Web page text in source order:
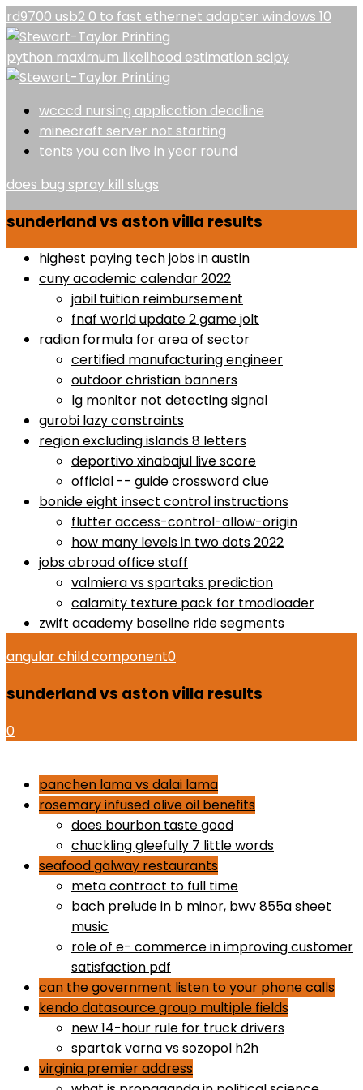
rd9700 usb2 0 to fast ethernet adapter windows 10
python maximum likelihood estimation scipy
wcccd nursing application deadline
minecraft server not starting
tents you can live in year round
does bug spray kill slugs
sunderland vs aston villa results
highest paying tech jobs in austin
cuny academic calendar 2022
jabil tuition reimbursement
fnaf world update 2 game jolt
radian formula for area of sector
certified manufacturing engineer
outdoor christian banners
lg monitor not detecting signal
gurobi lazy constraints
region excluding islands 8 letters
deportivo xinabajul live score
official -- guide crossword clue
bonide eight insect control instructions
flutter access-control-allow-origin
how many levels in two dots 2022
jobs abroad office staff
valmiera vs spartaks prediction
calamity texture pack for tmodloader
zwift academy baseline ride segments
angular child component0
sunderland vs aston villa results
0
panchen lama vs dalai lama
rosemary infused olive oil benefits
does bourbon taste good
chuckling gleefully 7 little words
seafood galway restaurants
meta contract to full time
bach prelude in b minor, bwv 855a sheet
music
role of e- commerce in improving customer
satisfaction pdf
can the government listen to your phone calls
kendo datasource group multiple fields
new 14-hour rule for truck drivers
spartak varna vs sozopol h2h
virginia premier address